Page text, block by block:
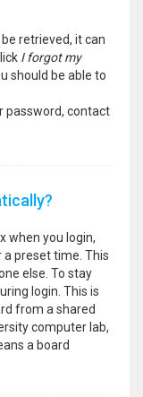
retrieved, it can
I forgot my
should be able to
password, contact
when you login,
a preset time. This
else. To stay
login. This is
from a shared
computer lab,
a board